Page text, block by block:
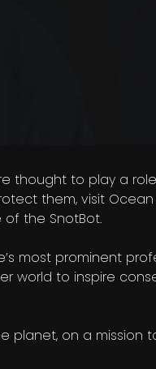
thought to play a
them, visit Ocean
the SnotBot.
most prominent
world to inspire
planet, on a mission